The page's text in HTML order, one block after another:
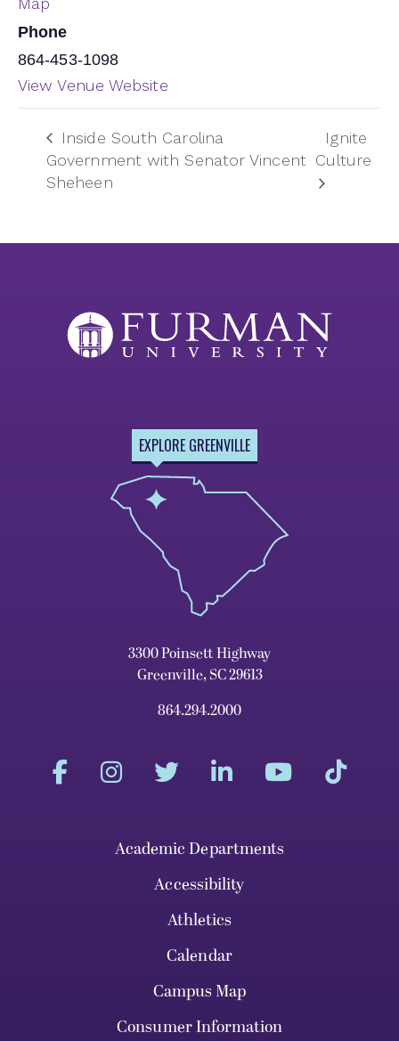
Phone
864-453-1098
View Venue Website
Inside South Carolina
Government with Senator Vincent
Sheheen
Ignite
Culture
EXPLORE GREENVILLE
3300 Poinsett Highway
Greenville, SC 29613
864.294.2000
Academic Departments
Accessibility
Athletics
Calendar
Campus Map
Consumer Information